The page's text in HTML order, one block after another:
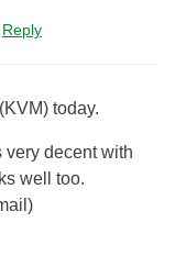
Reply
today.
very decent with
well too.